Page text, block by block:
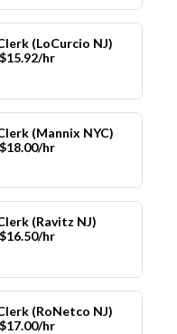
(LoCurcio NJ)
hr
(Mannix NYC)
hr
(Ravitz NJ)
hr
(RoNetco NJ)
hr